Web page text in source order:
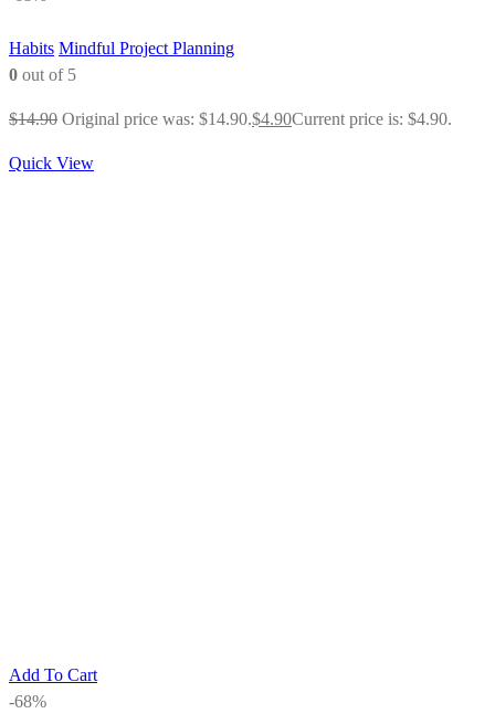
Habits Mindful Project Planning
0 out of 5
$14.90 Original price was: $14.90.$4.90Current price is: $4.90.
Quick View
Add To Cart
-68%